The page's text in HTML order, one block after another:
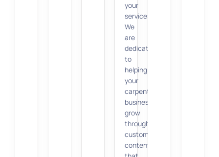
your
services.
We
are
dedicated
to
helping
your
carpentry
business
grow
through
customized
content